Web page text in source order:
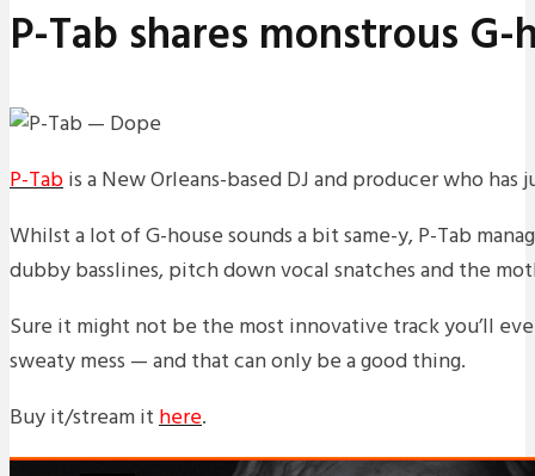
P-Tab shares monstrous G-
P-Tabis a New Orleans-based DJ and producer who has
Whilst a lot of G-house sounds a bit same-y, P-Tab
dubby basslines, pitch down vocal snatches and the
Sure it might not be the most innovative track you’ll
sweaty mess — and that can only be a good thing.
Buy it/stream ithere.